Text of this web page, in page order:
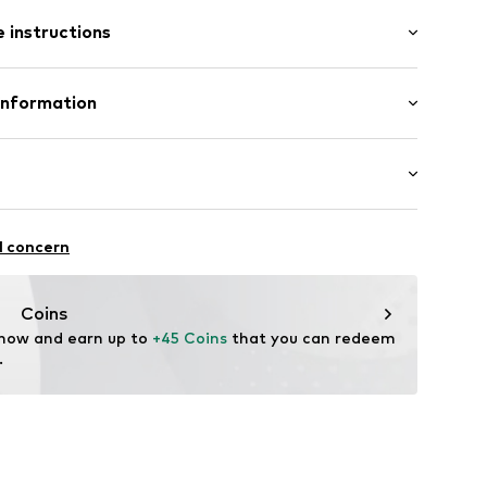
long
instructions
hc/en-gb
Frontverschlüsse
concern
Coins
and earn up to +45 Coins that you can redeem